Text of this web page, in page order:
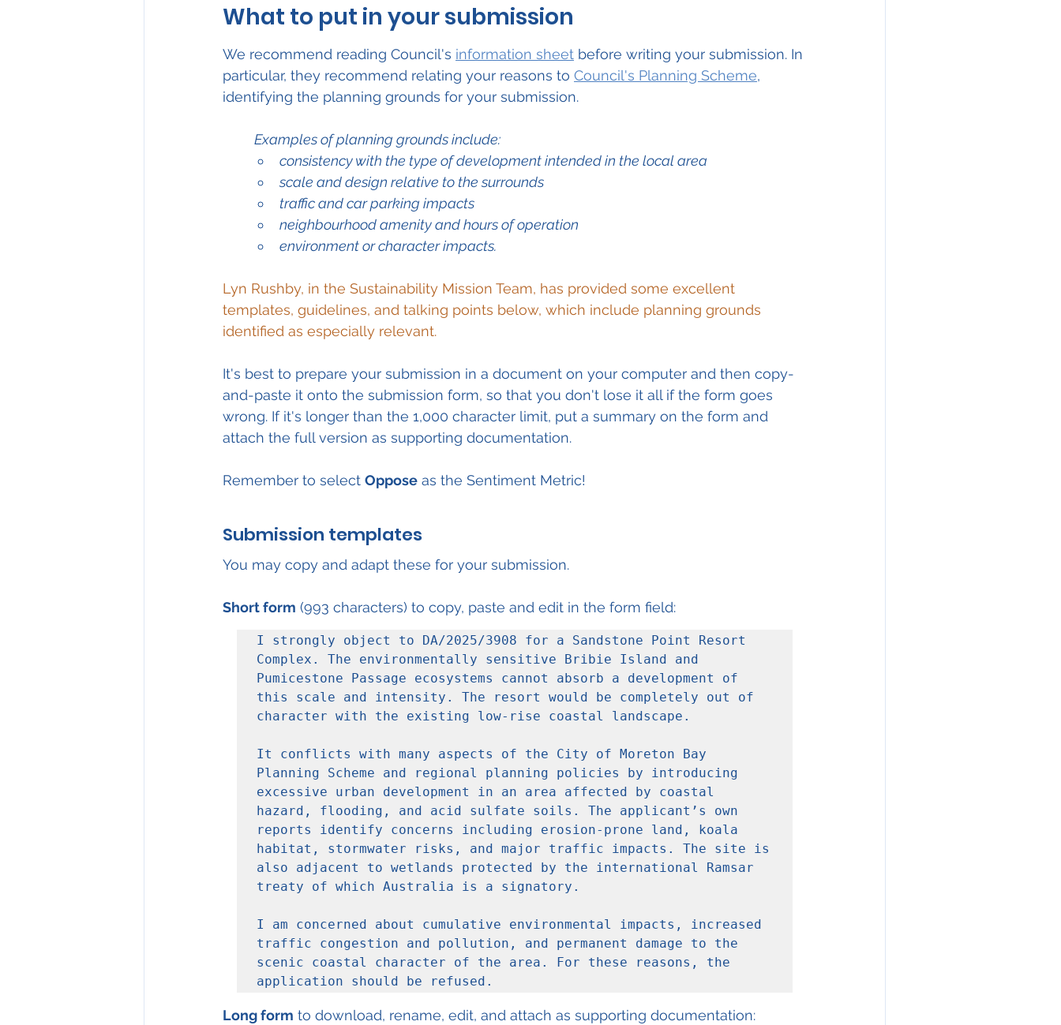
What to put in your submission
We recommend reading Council's information sheet before writing your submission. In
particular, they recommend relating your reasons to Council's Planning Scheme,
identifying the planning grounds for your submission.
Examples of planning grounds include:
consistency with the type of development intended in the local area
scale and design relative to the surrounds
traffic and car parking impacts
neighbourhood amenity and hours of operation
environment or character impacts.
Lyn Rushby, in the Sustainability Mission Team, has provided some excellent
templates, guidelines, and talking points below, which include planning grounds
identified as especially relevant.
It's best to prepare your submission in a document on your computer and then copy-
and-paste it onto the submission form, so that you don't lose it all if the form goes
wrong. If it's longer than the 1,000 character limit, put a summary on the form and
attach the full version as supporting documentation.
Remember to select Oppose as the Sentiment Metric!
Submission templates
You may copy and adapt these for your submission.
Short form (993 characters) to copy, paste and edit in the form field:
I strongly object to DA/2025/3908 for a Sandstone Point Resort
Complex. The environmentally sensitive Bribie Island and
Pumicestone Passage ecosystems cannot absorb a development of
this scale and intensity. The resort would be completely out of
character with the existing low-rise coastal landscape.
It conflicts with many aspects of the City of Moreton Bay
Planning Scheme and regional planning policies by introducing
excessive urban development in an area affected by coastal
hazard, flooding, and acid sulfate soils. The applicant’s own
reports identify concerns including erosion-prone land, koala
habitat, stormwater risks, and major traffic impacts. The site is
also adjacent to wetlands protected by the international Ramsar
treaty of which Australia is a signatory.
I am concerned about cumulative environmental impacts, increased
traffic congestion and pollution, and permanent damage to the
scenic coastal character of the area. For these reasons, the
application should be refused.
Long form to download, rename, edit, and attach as supporting documentation: